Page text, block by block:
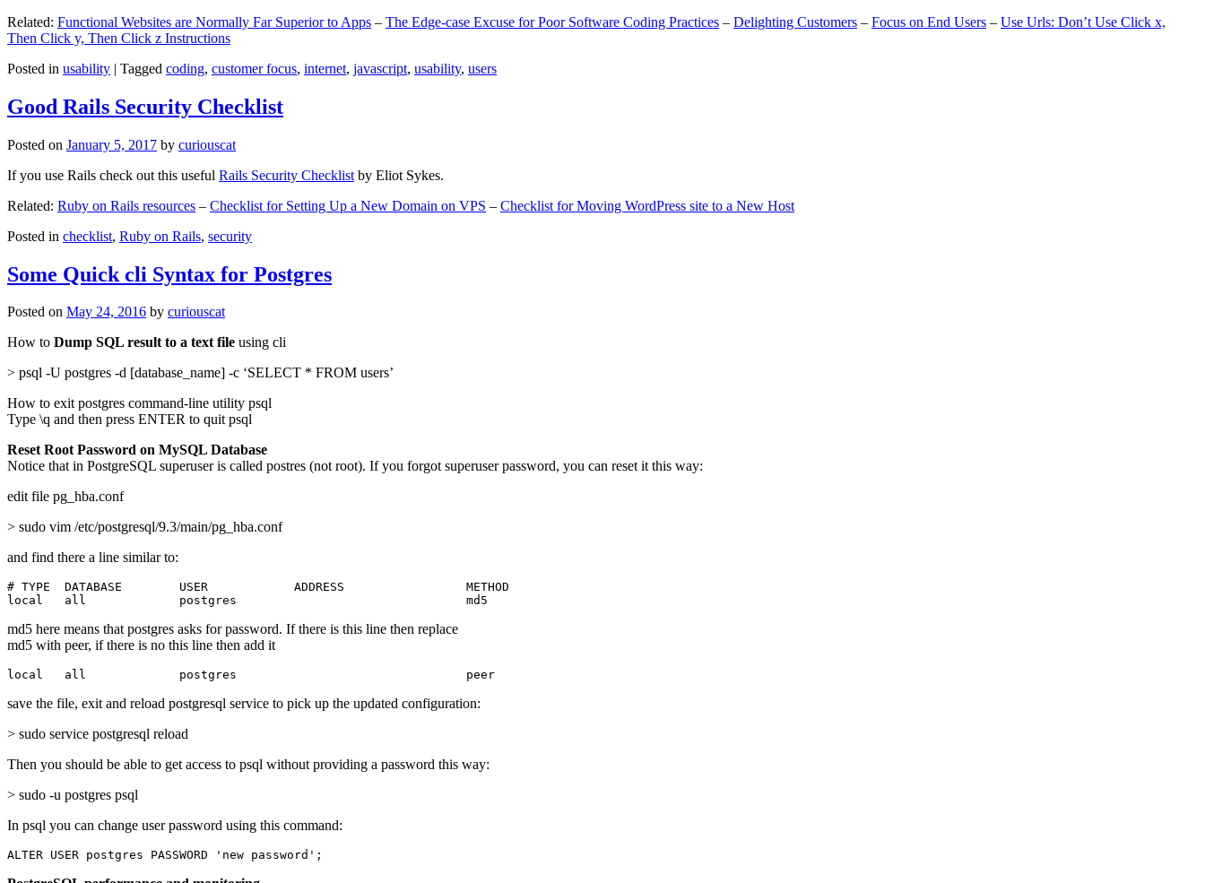
Related: Functional Websites are Normally Far Superior to Apps – The Edge-case Excuse for Poor Software Coding Practices – Delighting Customers – Focus on End Users – Use Urls: Don’t Use Click x,
Then Click y, Then Click z Instructions
Posted in usability | Tagged coding, customer focus, internet, javascript, usability, users
Good Rails Security Checklist
Posted on January 5, 2017 by curiouscat
If you use Rails check out this useful Rails Security Checklist by Eliot Sykes.
Related: Ruby on Rails resources – Checklist for Setting Up a New Domain on VPS – Checklist for Moving WordPress site to a New Host
Posted in checklist, Ruby on Rails, security
Some Quick cli Syntax for Postgres
Posted on May 24, 2016 by curiouscat
How to Dump SQL result to a text file using cli
> psql -U postgres -d [database_name] -c ‘SELECT * FROM users’
How to exit postgres command-line utility psql
Type \q and then press ENTER to quit psql
Reset Root Password on MySQL Database
Notice that in PostgreSQL superuser is called postres (not root). If you forgot superuser password, you can reset it this way:
edit file pg_hba.conf
> sudo vim /etc/postgresql/9.3/main/pg_hba.conf
and find there a line similar to:
# TYPE  DATABASE        USER            ADDRESS                 METHOD
local   all             postgres                                md5
md5 here means that postgres asks for password. If there is this line then replace
md5 with peer, if there is no this line then add it
local   all             postgres                                peer
save the file, exit and reload postgresql service to pick up the updated configuration:
> sudo service postgresql reload
Then you should be able to get access to psql without providing a password this way:
> sudo -u postgres psql
In psql you can change user password using this command:
ALTER USER postgres PASSWORD 'new password';